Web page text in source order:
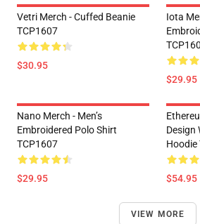
Vetri Merch - Cuffed Beanie
TCP1607
$30.95
Iota
$29.95
Nano Merch - Men’s
Embroidered Polo Shirt
TCP1607
$29.95
Design
Hoodie
$54.95
VIEW MORE